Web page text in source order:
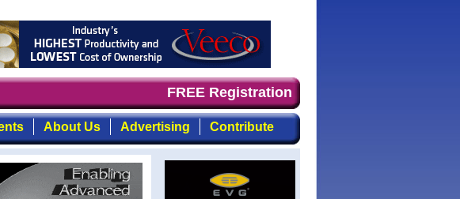
who demand timely, focused, top-quality coverage of the
FREE Registration
About Us Advertising Contribute